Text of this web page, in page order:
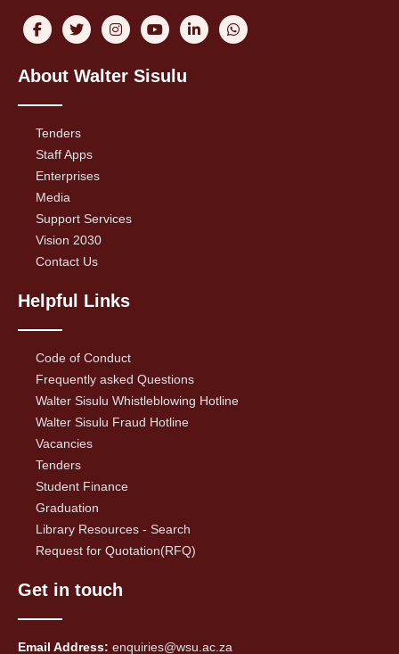
About Walter Sisulu
Tenders
Staff Apps
Enterprises
Media
Support Services
Vision 2030
Contact Us
Helpful Links
Code of Conduct
Frequently asked Questions
Walter Sisulu Whistleblowing Hotline
Walter Sisulu Fraud Hotline
Vacancies
Tenders
Student Finance
Graduation
Library Resources - Search
Request for Quotation(RFQ)
Get in touch
Email Address: enquiries@wsu.ac.za